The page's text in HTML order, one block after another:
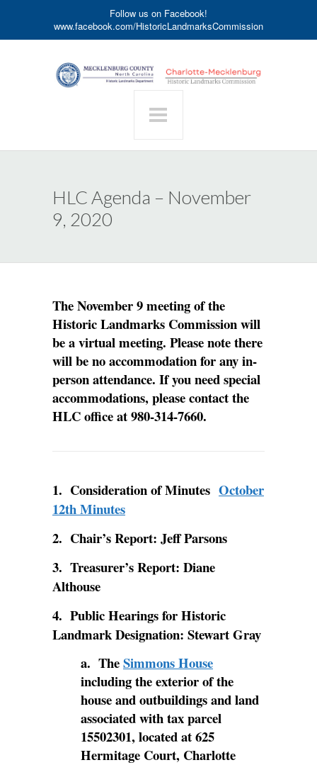
Follow us on Facebook!
www.facebook.com/HistoricLandmarksCommission
HLC Agenda – November
9, 2020
The November 9 meeting of the
Historic Landmarks Commission will
be a virtual meeting. Please note there
will be no accommodation for any in-
person attendance. If you need special
accommodations, please contact the
HLC office at 980-314-7660.
1. Consideration of Minutes October
12th Minutes
2. Chair’s Report: Jeff Parsons
3. Treasurer’s Report: Diane
Althouse
4. Public Hearings for Historic
Landmark Designation: Stewart Gray
a. TheSimmons House
including the exterior of the
house and outbuildings and land
associated with tax parcel
15502301, located at 625
Hermitage Court, Charlotte